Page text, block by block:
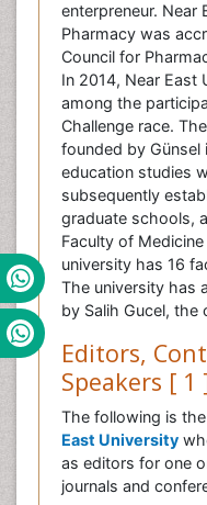
enterpreneur. Near
Pharmacy was
Council for
In 2014, Near East
among the
Challenge race.
founded by
education studies
subsequently
graduate schools,
Faculty of
university has 16
The university has
by Salih Gucel, the
Editors,
Speakers [ 1
The following is
East University
as editors for one
journals and